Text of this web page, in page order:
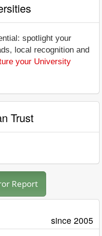
spotlight your
local recognition and
your University
Trust
Report
since 2005